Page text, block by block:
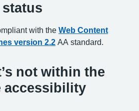
with the Web Content
version 2.2 AA standard.
not within the
accessibility